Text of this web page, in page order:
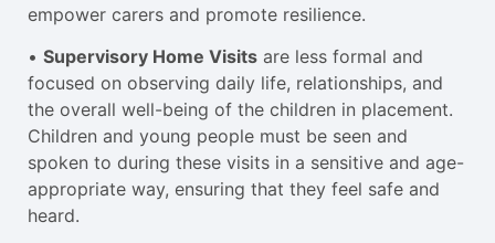
empower carers and promote resilience.
• Supervisory Home Visits are less formal and
focused on observing daily life, relationships, and
the overall well-being of the children in placement.
Children and young people must be seen and
spoken to during these visits in a sensitive and age-
appropriate way, ensuring that they feel safe and
heard.